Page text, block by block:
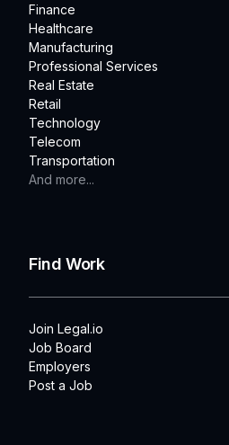
Finance
Healthcare
Manufacturing
Professional Services
Real Estate
Retail
Technology
Telecom
Transportation
And more...
Find Work
Join Legal.io
Job Board
Employers
Post a Job